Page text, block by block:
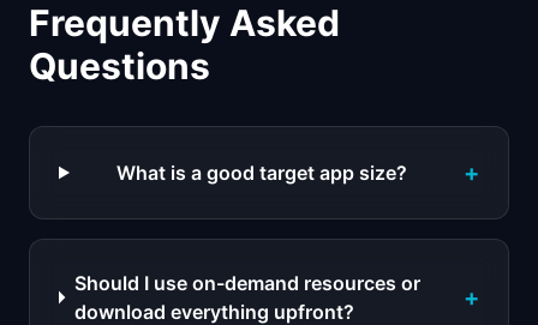
Frequently Asked
Questions
What is a good target app size? +
Should I use on-demand resources or
download everything upfront?
+